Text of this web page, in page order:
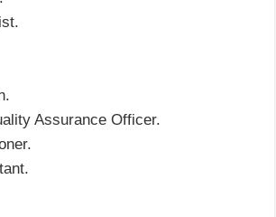
Assurance Officer.